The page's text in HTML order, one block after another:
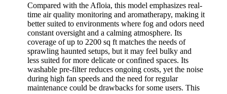
Compared with the Afloia, this model emphasizes real-
time air quality monitoring and aromatherapy, making it
better suited to environments where fog and odors need
constant oversight and a calming atmosphere. Its
coverage of up to 2200 sq ft matches the needs of
sprawling haunted setups, but it may feel bulky and
less suited for more delicate or confined spaces. Its
washable pre-filter reduces ongoing costs, yet the noise
during high fan speeds and the need for regular
maintenance could be drawbacks for some users. This